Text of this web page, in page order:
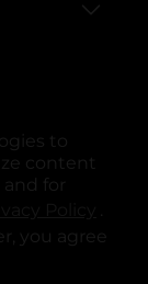
to
content
for
.
you agree
tab
new tab
a new tab
in a new tab
rights reserved.